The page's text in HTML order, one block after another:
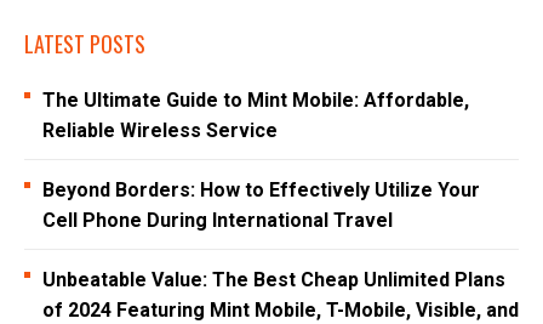
LATEST POSTS
The Ultimate Guide to Mint Mobile: Affordable,
Reliable Wireless Service
Beyond Borders: How to Effectively Utilize Your
Cell Phone During International Travel
Unbeatable Value: The Best Cheap Unlimited Plans
of 2024 Featuring Mint Mobile, T-Mobile, Visible, and